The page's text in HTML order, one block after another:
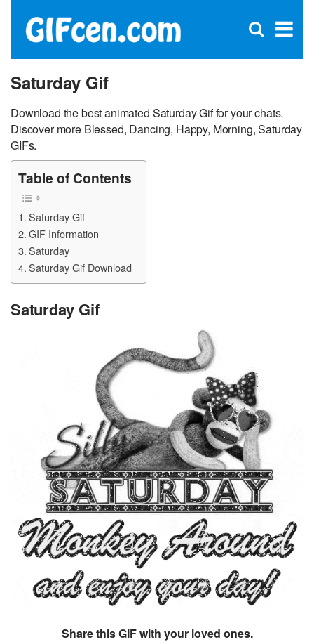
×
Open
Saturday Gif
Download the best animated Saturday Gif for your chats.
Discover more Blessed, Dancing, Happy, Morning, Saturday
GIFs.
Table of Contents
Saturday Gif
GIF Information
Saturday
Saturday Gif Download
Saturday Gif
Share this GIF with your loved ones.